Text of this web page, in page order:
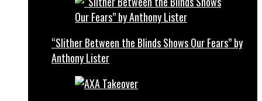
“Slither Between the Blinds Shows Our Fears” by
Anthony Lister